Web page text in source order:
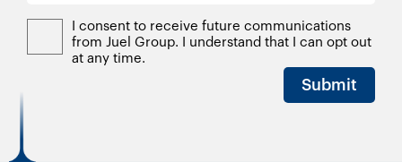
I consent to receive future communications
from Juel Group. I understand that I can opt out
at any time.
Submit